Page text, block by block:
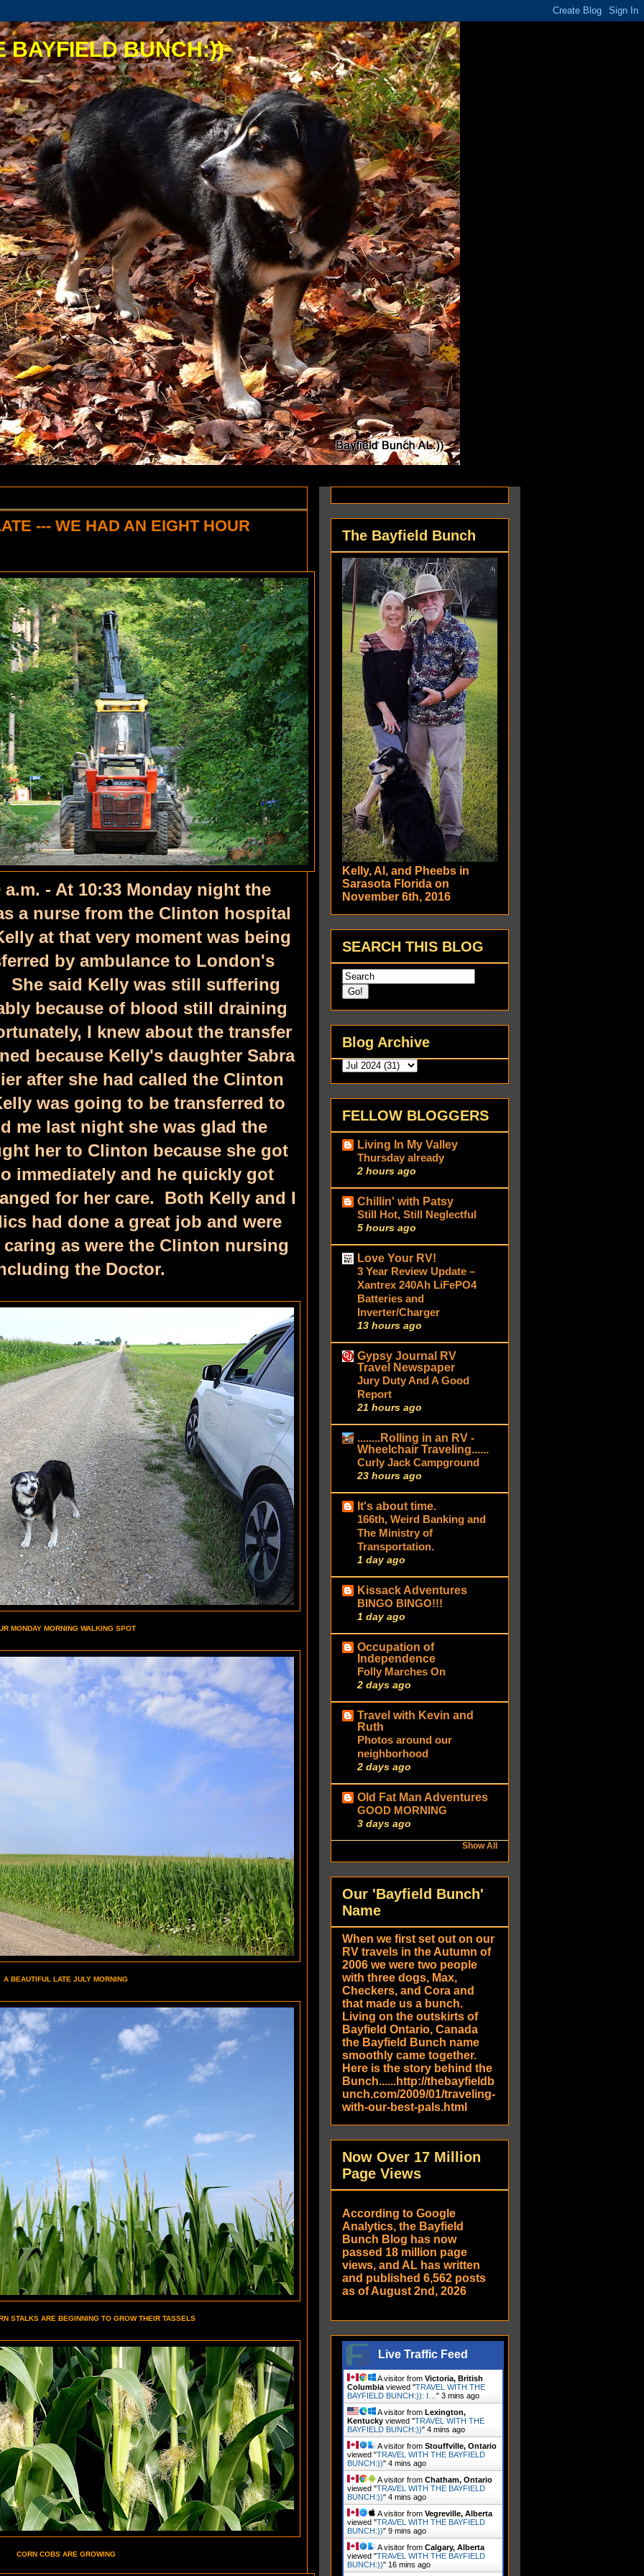
BAYFIELD BUNCH:))
--- WE HAD AN EIGHT HOUR
a.m. - At 10:33 Monday night the
a nurse from the Clinton hospital
at that very moment was being
by ambulance to London's
She said Kelly was still suffering
because of blood still draining
I knew about the transfer
because Kelly's daughter Sabra
after she had called the Clinton
was going to be transferred to
me last night she was glad the
her to Clinton because she got
immediately and he quickly got
for her care. Both Kelly and I
had done a great job and were
as were the Clinton nursing
the Doctor.
MONDAY MORNING WALKING SPOT
A BEAUTIFUL LATE JULY MORNING
STALKS ARE BEGINNING TO GROW THEIR TASSELS
CORN COBS ARE GROWING
The Bayfield Bunch
Kelly, Al, and Pheebs in
Sarasota Florida on
November 6th, 2016
SEARCH THIS BLOG
Blog Archive
FELLOW BLOGGERS
Living In My Valley
Thursday already
2 hours ago
Chillin' with Patsy
Still Hot, Still Neglectful
5 hours ago
Love Your RV!
3 Year Review Update –
Xantrex 240Ah LiFePO4
Batteries and
Inverter/Charger
13 hours ago
Gypsy Journal RV
Travel Newspaper
Jury Duty And A Good
Report
21 hours ago
........Rolling in an RV -
Wheelchair Traveling......
Curly Jack Campground
23 hours ago
It's about time.
166th, Weird Banking and
The Ministry of
Transportation.
1 day ago
Kissack Adventures
BINGO BINGO!!!
1 day ago
Occupation of
Independence
Folly Marches On
2 days ago
Travel with Kevin and
Ruth
Photos around our
neighborhood
2 days ago
Old Fat Man Adventures
GOOD MORNING
3 days ago
Show All
Our 'Bayfield Bunch'
Name
When we first set out on our
RV travels in the Autumn of
2006 we were two people
with three dogs, Max,
Checkers, and Cora and
that made us a bunch.
Living on the outskirts of
Bayfield Ontario, Canada
the Bayfield Bunch name
smoothly came together.
Here is the story behind the
Bunch......http://thebayfieldb
unch.com/2009/01/traveling-
with-our-best-pals.html
Now Over 17 Million
Page Views
According to Google
Analytics, the Bayfield
Bunch Blog has now
passed 18 million page
views, and AL has written
and published 6,562 posts
as of August 2nd, 2026
Live Traffic Feed
A visitor from Victoria, British
Columbia viewed "TRAVEL WITH THE
BAYFIELD BUNCH:)): I… " 3 mins ago
A visitor from Lexington,
Kentucky viewed "TRAVEL WITH THE
BAYFIELD BUNCH:))" 4 mins ago
A visitor from Stouffville, Ontario
viewed "TRAVEL WITH THE BAYFIELD
BUNCH:))" 4 mins ago
A visitor from Chatham, Ontario
viewed "TRAVEL WITH THE BAYFIELD
BUNCH:))" 4 mins ago
A visitor from Vegreville, Alberta
viewed "TRAVEL WITH THE BAYFIELD
BUNCH:))" 9 mins ago
A visitor from Calgary, Alberta
viewed "TRAVEL WITH THE BAYFIELD
BUNCH:))" 16 mins ago